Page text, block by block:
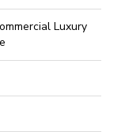
Luxury